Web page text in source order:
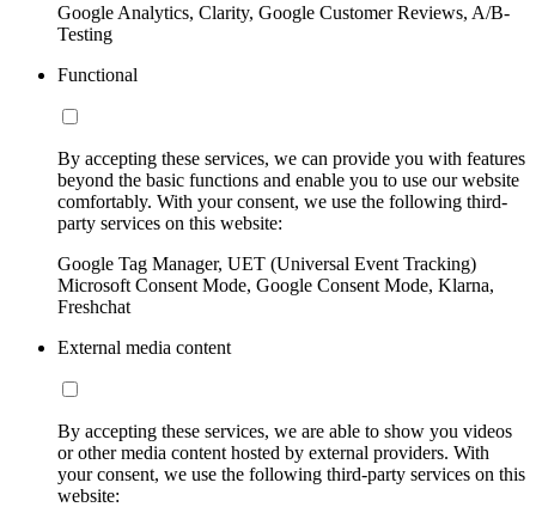
Google Analytics, Clarity, Google Customer Reviews, A/B-
Testing
Functional
By accepting these services, we can provide you with features
beyond the basic functions and enable you to use our website
comfortably. With your consent, we use the following third-
party services on this website:
Google Tag Manager, UET (Universal Event Tracking)
Microsoft Consent Mode, Google Consent Mode, Klarna,
Freshchat
External media content
By accepting these services, we are able to show you videos
or other media content hosted by external providers. With
your consent, we use the following third-party services on this
website: